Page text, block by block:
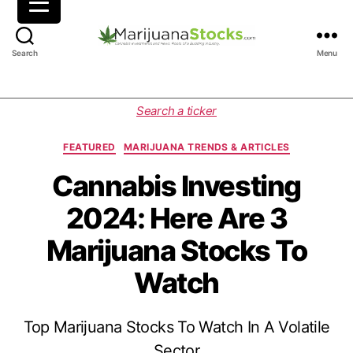
Search
i
j
u
a
n
a
S
t
o
c
k
s
C
a
Menu
Search a ticker
C
t
e
g
o
r
i
e
s
FEATURED MARIJUANA TRENDS & ARTICLES
Cannabis Investing
2024: Here Are 3
Marijuana Stocks To
Watch
Top Marijuana Stocks To Watch In A Volatile